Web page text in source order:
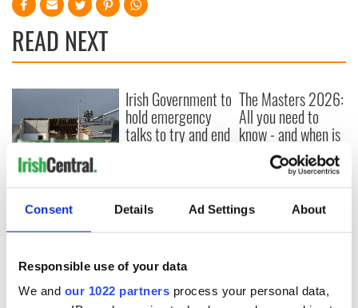
Consent Details Ad Settings About
Responsible use of your data
We and our 1022 partners process your personal data,
READ NEXT
Creeslough families
welcome Justice
Minister's
consideration of
Irish Government to
hold emergency
talks to try and end
The Masters 2026:
All you need to
know - and when is
Rory McIlroy
teeing off